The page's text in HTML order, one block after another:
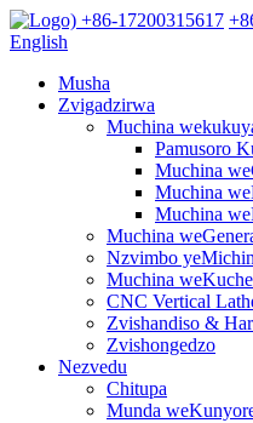
+86-17200315617
English
Musha
Zvigadzirwa
Muchina
Pamusoro
Muchina
Muchina
Muchina
Muchina
Nzvimbo
Muchina
CNC Vertical
Zvishandiso &
Zvishongedzo
Nezvedu
Chitupa
Munda